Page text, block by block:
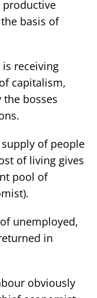
basis of
receiving
capitalism,
bosses
of people
of living gives
pool of
unemployed,
in
obviously